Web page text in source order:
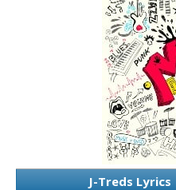
J-Treds Lyrics